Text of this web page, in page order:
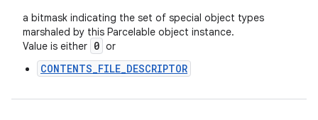
a bitmask indicating the set of special object types
marshaled by this Parcelable object instance.
Value is either 0 or
CONTENTS_FILE_DESCRIPTOR